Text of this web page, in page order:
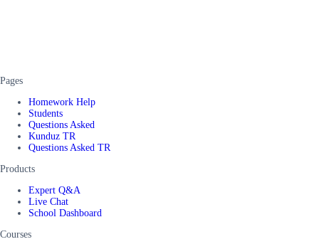
Pages
Homework Help
Students
Questions Asked
Kunduz TR
Questions Asked TR
Products
Expert Q&A
Live Chat
School Dashboard
Courses